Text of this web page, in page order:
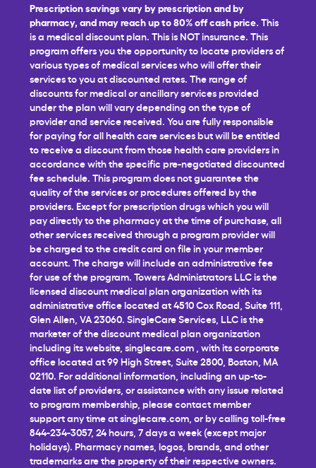
Prescription savings vary by prescription and by
pharmacy, and may reach up to 80% off cash price. This
is a medical discount plan. This is NOT insurance. This
program offers you the opportunity to locate providers of
various types of medical services who will offer their
services to you at discounted rates. The range of
discounts for medical or ancillary services provided
under the plan will vary depending on the type of
provider and service received. You are fully responsible
for paying for all health care services but will be entitled
to receive a discount from those health care providers in
accordance with the specific pre-negotiated discounted
fee schedule. This program does not guarantee the
quality of the services or procedures offered by the
providers. Except for prescription drugs which you will
pay directly to the pharmacy at the time of purchase, all
other services received through a program provider will
be charged to the credit card on file in your member
account. The charge will include an administrative fee
for use of the program. Towers Administrators LLC is the
licensed discount medical plan organization with its
administrative office located at 4510 Cox Road, Suite 111,
Glen Allen, VA 23060. SingleCare Services, LLC is the
marketer of the discount medical plan organization
including its website, singlecare.com , with its corporate
office located at 99 High Street, Suite 2800, Boston, MA
02110. For additional information, including an up-to-
date list of providers, or assistance with any issue related
to program membership, please contact member
support any time atsinglecare.com , or by calling toll-free
844-234-3057, 24 hours, 7 days a week (except major
holidays). Pharmacy names, logos, brands, and other
trademarks are the property of their respective owners.